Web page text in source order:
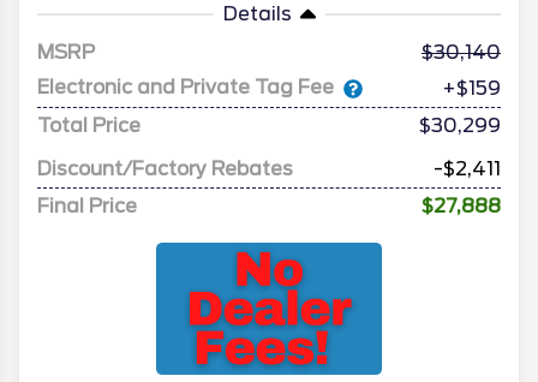
Details
MSRP
30,140
Electronic and Private Tag Fee
+$159
Total Price
$30,299
Discount/Factory Rebates
-$2,411
Final Price
$27,888